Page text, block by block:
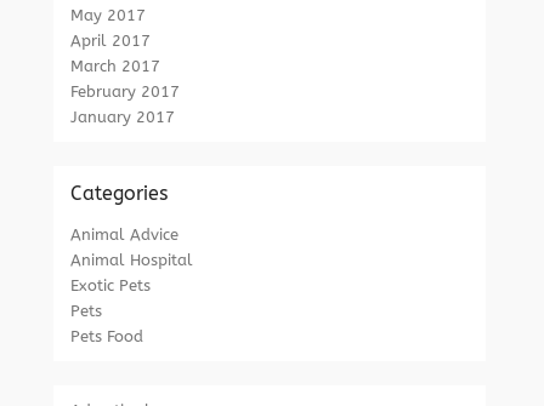
May 2017
April 2017
March 2017
February 2017
January 2017
Categories
Animal Advice
Animal Hospital
Exotic Pets
Pets
Pets Food